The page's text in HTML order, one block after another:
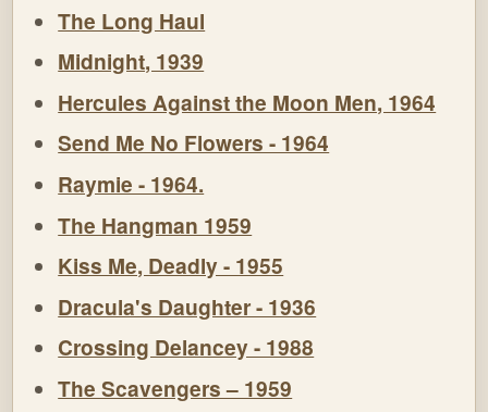
The Long Haul
Midnight, 1939
Hercules Against the Moon Men, 1964
Send Me No Flowers - 1964
Raymie - 1964.
The Hangman 1959
Kiss Me, Deadly - 1955
Dracula's Daughter - 1936
Crossing Delancey - 1988
The Scavengers – 1959